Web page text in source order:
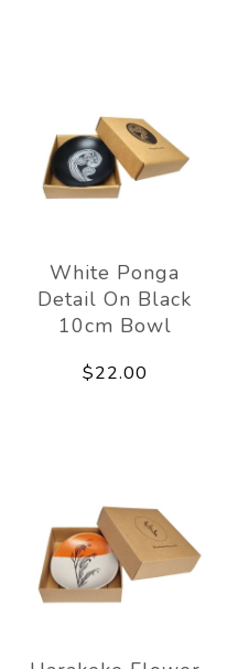
White Ponga
Detail On Black
10cm Bowl
$22.00